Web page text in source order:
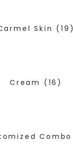
Skin (19)
Cream (16)
Combo